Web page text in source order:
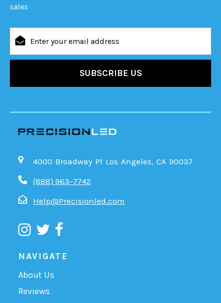
sales
Address
4000 Broadway Pl Los Angeles, CA 90037
(888) 963-7742
Help@Precisionled.com
NAVIGATE
About Us
Reviews